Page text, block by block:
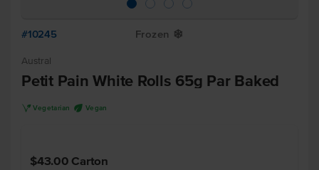
#10245 Frozen Y
Austral
Petit Pain White Rolls 65g Par Baked
V Vegetarian U Vegan
$43.00 Carton